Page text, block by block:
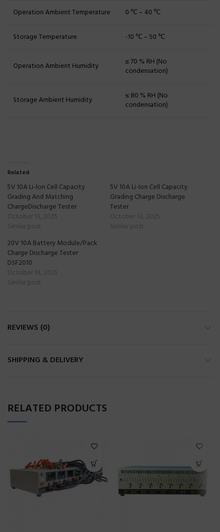
Operation Ambient Temperature 0 ℃ – 40 ℃
Storage Temperature -10 ℃ – 50 ℃
Operation Ambient Humidity
≤ 70 % RH (No
condensation)
Storage Ambient Humidity
≤ 80 % RH (No
condensation)
Related
5V 10A Li-lon Cell Capacity
Grading And Matching
ChargeDischarge Tester
October 13, 2025
Similar post
5V 10A Li-Ion Cell Capacity
Grading Charge Discharge
Tester
October 13, 2025
Similar post
20V 10A Battery Module/Pack
Charge Discharge Tester
DSF2010
October 14, 2025
Similar post
REVIEWS (0)
SHIPPING & DELIVERY
RELATED PRODUCTS